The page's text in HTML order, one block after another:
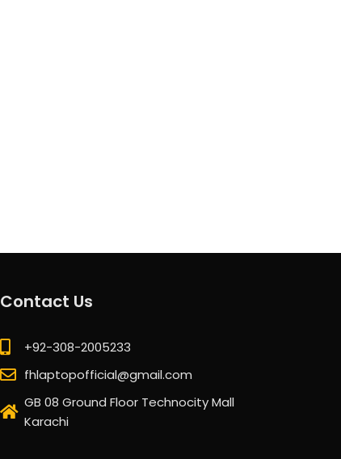
Contact Us
+92-308-2005233
fhlaptopofficial@gmail.com
GB 08 Ground Floor Technocity Mall
Karachi